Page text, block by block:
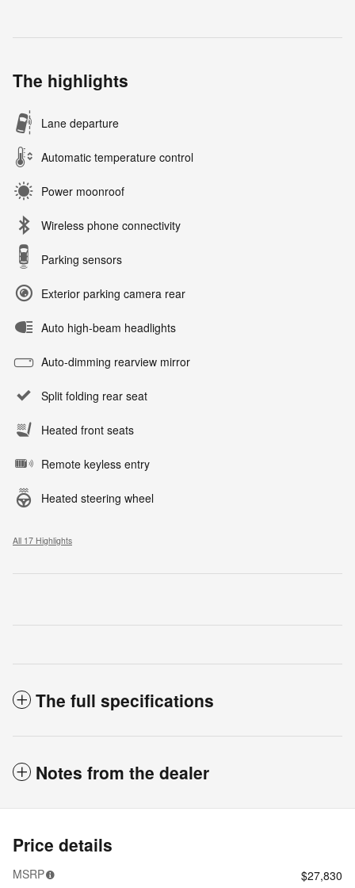
The highlights
Lane departure
Automatic temperature control
Power moonroof
Wireless phone connectivity
Parking sensors
Exterior parking camera rear
Auto high-beam headlights
Auto-dimming rearview mirror
Split folding rear seat
Heated front seats
Remote keyless entry
Heated steering wheel
All 17 Highlights
The full specifications
Notes from the dealer
Price details
MSRP
$27,830